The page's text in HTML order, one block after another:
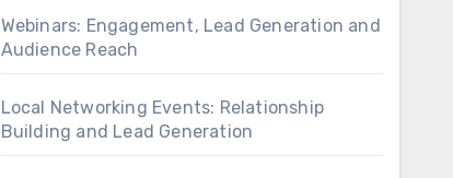
Webinars: Engagement, Lead Generation and
Audience Reach
Local Networking Events: Relationship
Building and Lead Generation